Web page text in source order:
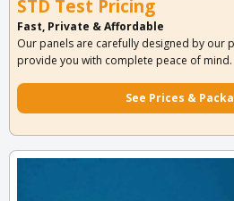
STD Test Pricing
Fast, Private & Affordable
Our panels are carefully designed by our
provide you with complete peace of mind.
See Prices &